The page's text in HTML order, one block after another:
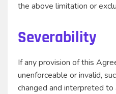
the above limitation or
Severability
If any provision of this
unenforceable or invalid,
changed and interpreted